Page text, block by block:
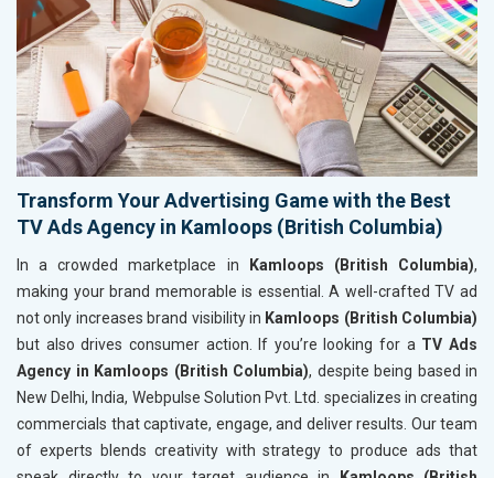
Transform Your Advertising Game with the Best
TV Ads Agency in Kamloops (British Columbia)
In a crowded marketplace in Kamloops (British Columbia),
making your brand memorable is essential. A well-crafted TV ad
not only increases brand visibility in Kamloops (British Columbia)
but also drives consumer action. If you’re looking for a TV Ads
Agency in Kamloops (British Columbia), despite being based in
New Delhi, India, Webpulse Solution Pvt. Ltd. specializes in creating
commercials that captivate, engage, and deliver results. Our team
of experts blends creativity with strategy to produce ads that